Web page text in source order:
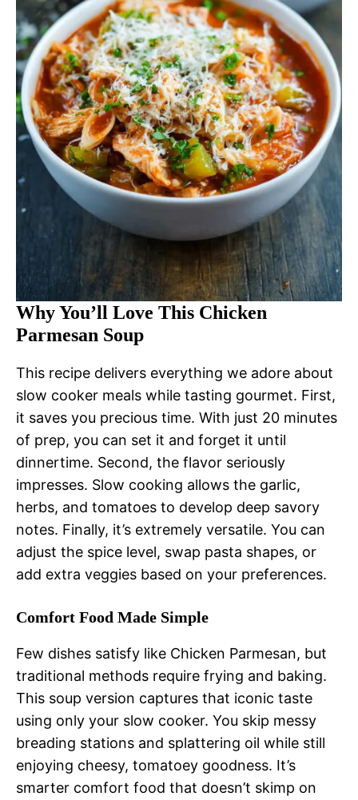
Why You’ll Love This Chicken
Parmesan Soup
This recipe delivers everything we adore about
slow cooker meals while tasting gourmet. First,
it saves you precious time. With just 20 minutes
of prep, you can set it and forget it until
dinnertime. Second, the flavor seriously
impresses. Slow cooking allows the garlic,
herbs, and tomatoes to develop deep savory
notes. Finally, it’s extremely versatile. You can
adjust the spice level, swap pasta shapes, or
add extra veggies based on your preferences.
Comfort Food Made Simple
Few dishes satisfy like Chicken Parmesan, but
traditional methods require frying and baking.
This soup version captures that iconic taste
using only your slow cooker. You skip messy
breading stations and splattering oil while still
enjoying cheesy, tomatoey goodness. It’s
smarter comfort food that doesn’t skimp on